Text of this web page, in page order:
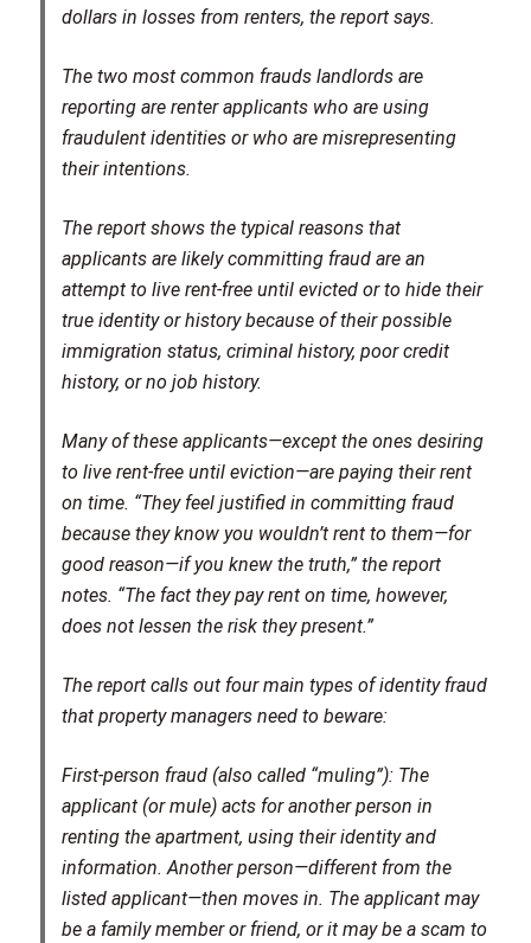
dollars in losses from renters, the report says.
The two most common frauds landlords are
reporting are renter applicants who are using
fraudulent identities or who are misrepresenting
their intentions.
The report shows the typical reasons that
applicants are likely committing fraud are an
attempt to live rent-free until evicted or to hide their
true identity or history because of their possible
immigration status, criminal history, poor credit
history, or no job history.
Many of these applicants—except the ones desiring
to live rent-free until eviction—are paying their rent
on time. “They feel justified in committing fraud
because they know you wouldn’t rent to them—for
good reason—if you knew the truth,” the report
notes. “The fact they pay rent on time, however,
does not lessen the risk they present.”
The report calls out four main types of identity fraud
that property managers need to beware:
First-person fraud (also called “muling”): The
applicant (or mule) acts for another person in
renting the apartment, using their identity and
information. Another person—different from the
listed applicant—then moves in. The applicant may
be a family member or friend, or it may be a scam to